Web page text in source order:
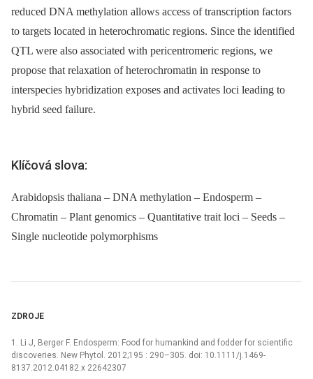
reduced DNA methylation allows access of transcription factors
to targets located in heterochromatic regions. Since the identified
QTL were also associated with pericentromeric regions, we
propose that relaxation of heterochromatin in response to
interspecies hybridization exposes and activates loci leading to
hybrid seed failure.
Klíčová slova:
Arabidopsis thaliana – DNA methylation – Endosperm –
Chromatin – Plant genomics – Quantitative trait loci – Seeds –
Single nucleotide polymorphisms
ZDROJE
1. Li J, Berger F. Endosperm: Food for humankind and fodder for scientific
discoveries. New Phytol. 2012;195 : 290–305. doi: 10.1111/j.1469-
8137.2012.04182.x 22642307